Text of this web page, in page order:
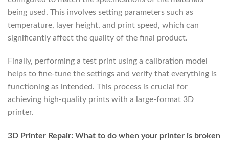
being used. This involves setting parameters such as
temperature, layer height, and print speed, which can
significantly affect the quality of the final product.
Finally, performing a test print using a calibration model
helps to fine-tune the settings and verify that everything is
functioning as intended. This process is crucial for
achieving high-quality prints with a large-format 3D
printer.
3D Printer Repair: What to do when your printer is broken